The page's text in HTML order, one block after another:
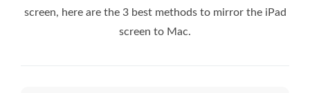
screen, here are the 3 best methods to mirror the iPad
screen to Mac.